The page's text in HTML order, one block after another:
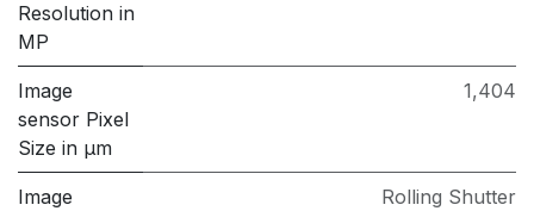
Resolution in
MP
Image
sensor Pixel
Size in μm
1,404
Image
Rolling Shutter